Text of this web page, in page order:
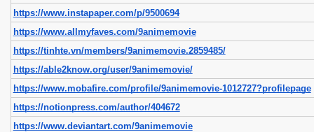
https://www.instapaper.com/p/9500694
https://www.allmyfaves.com/9animemovie
https://tinhte.vn/members/9animemovie.2859485/
https://able2know.org/user/9animemovie/
https://www.mobafire.com/profile/9animemovie-1012727?profilepage
https://notionpress.com/author/404672
https://www.deviantart.com/9animemovie